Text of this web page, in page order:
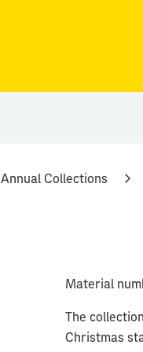
Annual Collections
Material
The
Christmas